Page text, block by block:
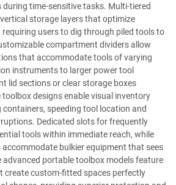
time-sensitive tasks. Multi-tiered
storage layers that optimize
users to dig through piled tools to
compartment dividers allow
that accommodate tools of varying
instruments to larger power tool
lid sections or clear storage boxes
designs enable visual inventory
speeding tool location and
Dedicated slots for frequently
tools within immediate reach, while
bulkier equipment that sees
advanced portable toolbox models feature
create custom-fitted spaces perfectly